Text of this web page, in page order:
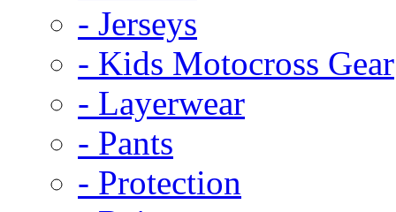
- Jerseys
- Kids Motocross Gear
- Layerwear
- Pants
- Protection